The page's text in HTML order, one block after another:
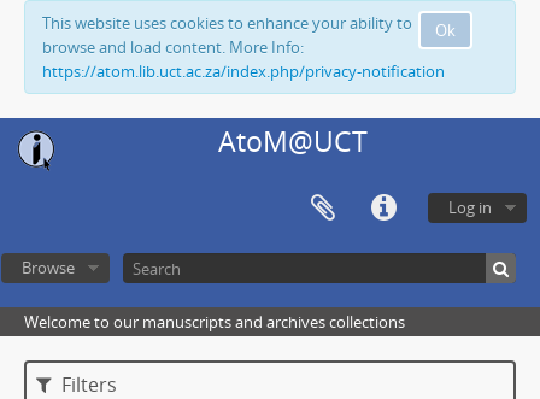
Ok
This website uses cookies to enhance your ability to
browse and load content. More Info:
https://atom.lib.uct.ac.za/index.php/privacy-notification
AtoM@UCT
Log in
Browse
Welcome to our manuscripts and archives collections
Filters